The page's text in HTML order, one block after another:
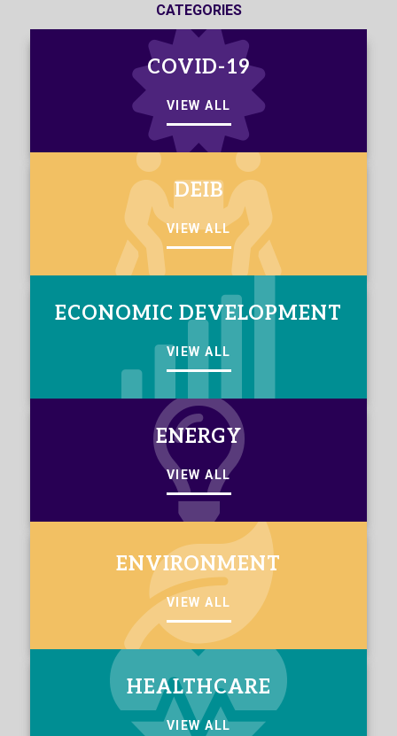
CATEGORIES
COVID-19
VIEW ALL
DEIB
VIEW ALL
ECONOMIC DEVELOPMENT
VIEW ALL
ENERGY
VIEW ALL
ENVIRONMENT
VIEW ALL
HEALTHCARE
VIEW ALL